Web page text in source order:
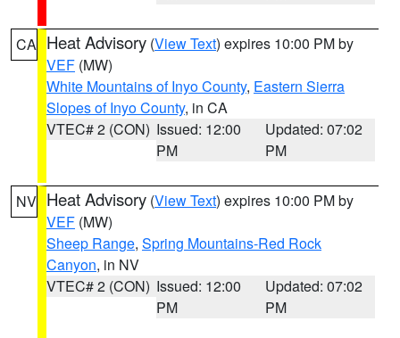
CA Heat Advisory (View Text) expires 10:00 PM by
VEF (MW)
White Mountains of Inyo County, Eastern Sierra
Slopes of Inyo County, in CA
VTEC# 2 (CON) Issued: 12:00
PM
Updated: 07:02
PM
NV Heat Advisory (View Text) expires 10:00 PM by
VEF (MW)
Sheep Range, Spring Mountains-Red Rock
Canyon, in NV
VTEC# 2 (CON) Issued: 12:00
PM
Updated: 07:02
PM